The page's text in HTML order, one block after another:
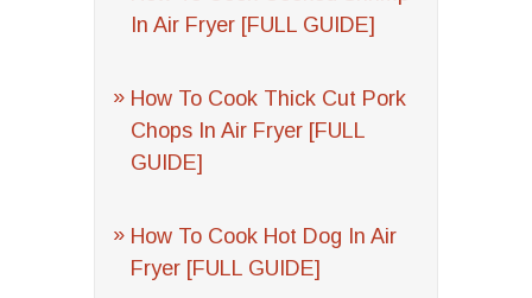
In Air Fryer [FULL GUIDE]
How To Cook Thick Cut Pork
Chops In Air Fryer [FULL
GUIDE]
How To Cook Hot Dog In Air
Fryer [FULL GUIDE]